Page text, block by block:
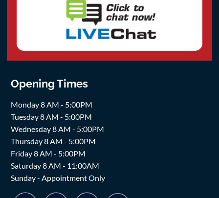
Opening Times
Monday 8 AM - 5:00PM
Tuesday 8 AM - 5:00PM
Wednesday 8 AM - 5:00PM
Thursday 8 AM - 5:00PM
Friday 8 AM - 5:00PM
Saturday 8 AM - 11:00AM
Sunday - Appointment Only